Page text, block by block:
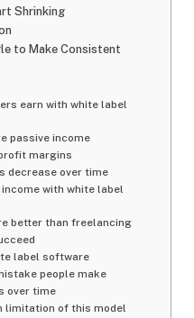
Shrinking
to Make Consistent
earn with white label
passive income
margins
decrease over time
with white label
better than freelancing
label software
people make
over time
limitation of this model